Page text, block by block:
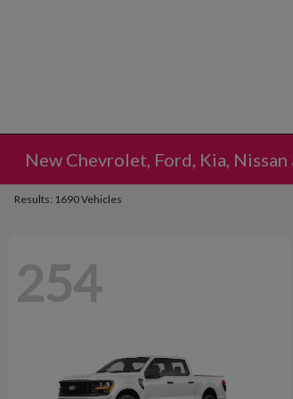
New Chevrolet, Ford, Kia,
Results: 1690 Vehicles
254